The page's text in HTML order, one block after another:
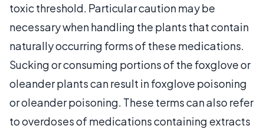
toxic threshold. Particular caution may be
necessary when handling the plants that contain
naturally occurring forms of these medications.
Sucking or consuming portions of the foxglove or
oleander plants can result in foxglove poisoning
or oleander poisoning. These terms can also refer
to overdoses of medications containing extracts